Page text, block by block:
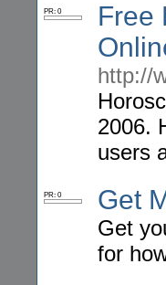
PR: 0
Free
http://
2006.
users
PR: 0 Get
Get
for